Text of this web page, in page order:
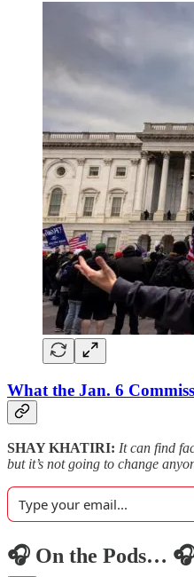
What the Jan. 6
SHAY KHATIRI: It can find
but it’s not going to change
🎧 On the Pods…